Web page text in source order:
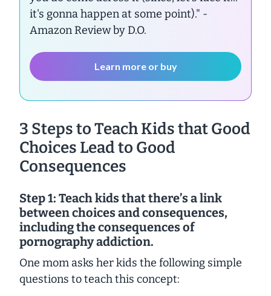
it's gonna happen at some point)." -
Amazon Review by D.O.
Learn more or buy
3 Steps to Teach Kids that Good
Choices Lead to Good
Consequences
Step 1: Teach kids that there’s a link
between choices and consequences,
including the consequences of
pornography addiction.
One mom asks her kids the following simple
questions to teach this concept: